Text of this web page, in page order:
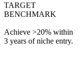
TARGET
BENCHMARK
Achieve >20% within
3 years of niche entry.